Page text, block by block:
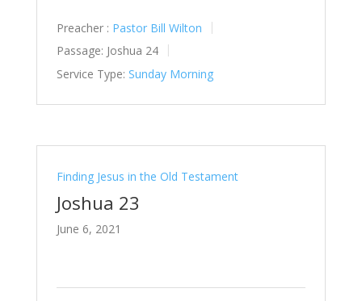
Preacher : Pastor Bill Wilton
Passage: Joshua 24
Service Type: Sunday Morning
Finding Jesus in the Old Testament
Joshua 23
June 6, 2021